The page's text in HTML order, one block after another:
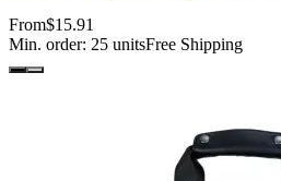
From$15.91
Min. order: 25 unitsFree Shipping